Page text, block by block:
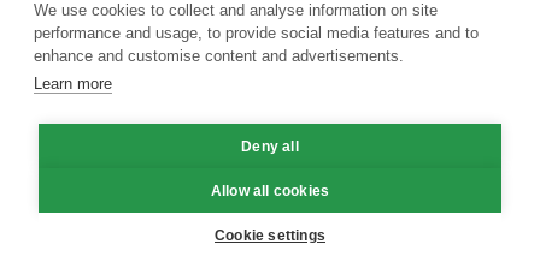
Policy
Republishing Guidelines
Op-ed Guidelines
We use cookies to collect and analyse information on site
performance and usage, to provide social media features and to
enhance and customise content and advertisements.
Learn more
Deny all
Allow all cookies
Cookie settings